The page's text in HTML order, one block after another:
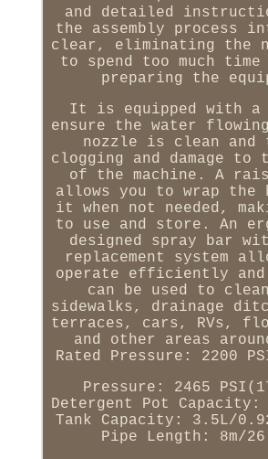
and detailed
the assembly process
clear, eliminating the
to spend too much
preparing the
It is equipped with
ensure the water
nozzle is clean and
clogging and damage
of the machine. A
allows you to wrap the
it when not needed,
to use and store. An
designed spray bar
replacement system
operate efficiently
can be used to
sidewalks, drainage
terraces, cars, RVs,
and other areas
Rated Pressure: 2200
Pressure: 2465
Detergent Pot Capacity:
Tank Capacity: 3.5L/
Pipe Length: 8m/